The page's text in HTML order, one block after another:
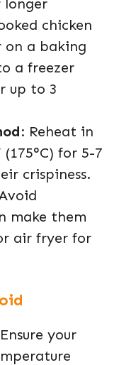
chicken
on a baking
a freezer
up to 3
: Reheat in
for 5-7
crispiness.
make them
air fryer for
your